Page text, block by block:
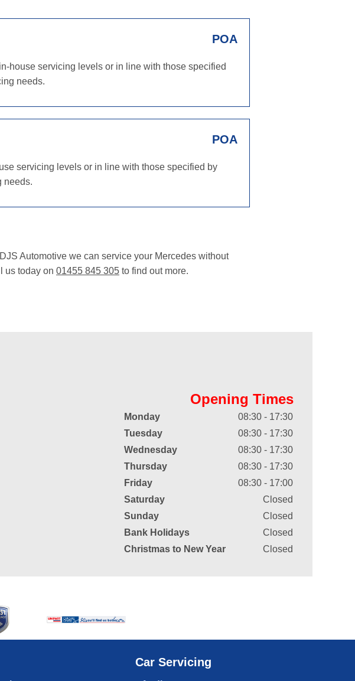
POA
house servicing levels or in line with those specified
needs.
POA
servicing levels or in line with those specified by
needs.
Automotive we can service your Mercedes without
us today on 01455 845 305 to find out more.
Opening Times
Monday
08:30 - 17:30
Tuesday
08:30 - 17:30
Wednesday
08:30 - 17:30
Thursday
08:30 - 17:30
Friday
08:30 - 17:00
Saturday
Closed
Sunday
Closed
Bank Holidays
Closed
Christmas to New Year
Closed
Car Servicing